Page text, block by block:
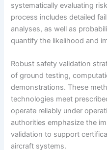
systematically evaluating
process includes detailed
analyses, as well as
quantify the likelihood and
Robust safety validation
of ground testing,
demonstrations. These
technologies meet
operate reliably under
authorities emphasize the
validation to support
aircraft systems.